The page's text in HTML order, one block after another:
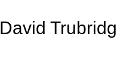
David